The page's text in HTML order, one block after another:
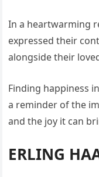
In a heartwarming
expressed their
alongside their
Finding happiness
a reminder of the
and the joy it can
ERLING